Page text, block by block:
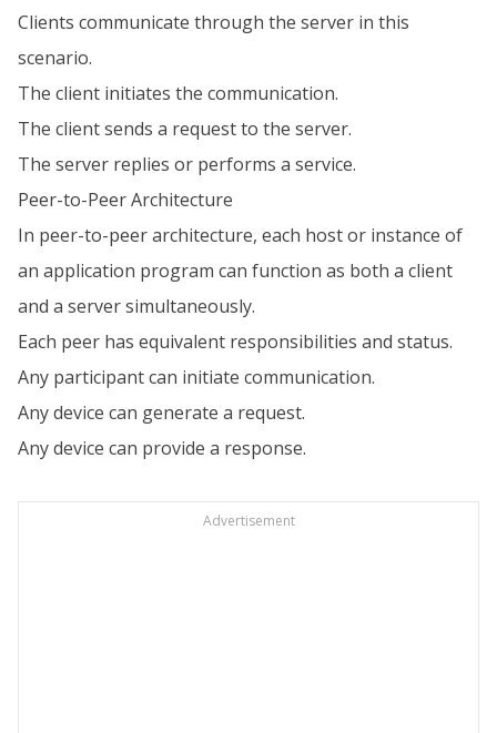
Clients communicate through the server in this
scenario.
The client initiates the communication.
The client sends a request to the server.
The server replies or performs a service.
Peer-to-Peer Architecture
In peer-to-peer architecture, each host or instance of
an application program can function as both a client
and a server simultaneously.
Each peer has equivalent responsibilities and status.
Any participant can initiate communication.
Any device can generate a request.
Any device can provide a response.
Advertisement